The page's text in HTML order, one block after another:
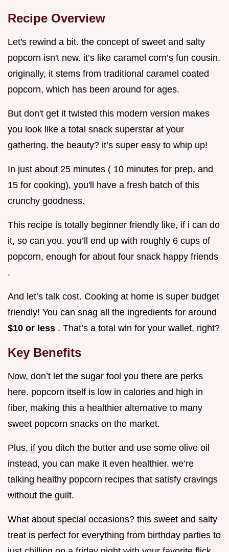
Recipe Overview
Let's rewind a bit. the concept of sweet and salty
popcorn isn't new. it’s like caramel corn’s fun cousin.
originally, it stems from traditional caramel coated
popcorn, which has been around for ages.
But don't get it twisted this modern version makes
you look like a total snack superstar at your
gathering. the beauty? it’s super easy to whip up!
In just about 25 minutes ( 10 minutes for prep, and
15 for cooking), you'll have a fresh batch of this
crunchy goodness.
This recipe is totally beginner friendly like, if i can do
it, so can you. you’ll end up with roughly 6 cups of
popcorn, enough for about four snack happy friends
.
And let’s talk cost. Cooking at home is super budget
friendly! You can snag all the ingredients for around
$10 or less . That’s a total win for your wallet, right?
Key Benefits
Now, don’t let the sugar fool you there are perks
here. popcorn itself is low in calories and high in
fiber, making this a healthier alternative to many
sweet popcorn snacks on the market.
Plus, if you ditch the butter and use some olive oil
instead, you can make it even healthier. we’re
talking healthy popcorn recipes that satisfy cravings
without the guilt.
What about special occasions? this sweet and salty
treat is perfect for everything from birthday parties to